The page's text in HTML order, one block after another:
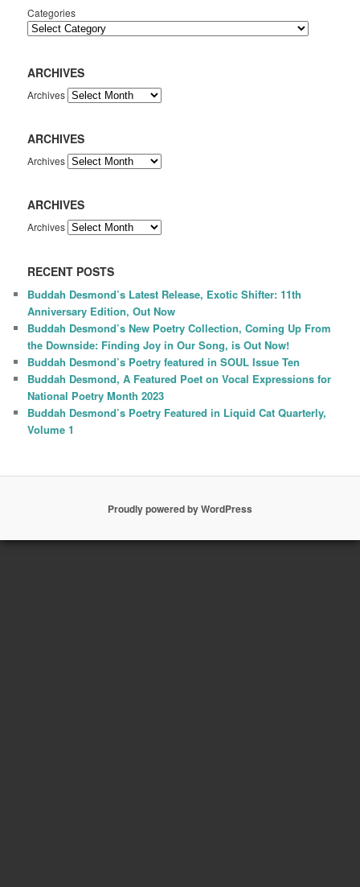
Categories
ARCHIVES
Archives
ARCHIVES
Archives
ARCHIVES
Archives
RECENT POSTS
Buddah Desmond’s Latest Release, Exotic Shifter: 11th
Anniversary Edition, Out Now
Buddah Desmond’s New Poetry Collection, Coming Up From
the Downside: Finding Joy in Our Song, is Out Now!
Buddah Desmond’s Poetry featured in SOUL Issue Ten
Buddah Desmond, A Featured Poet on Vocal Expressions for
National Poetry Month 2023
Buddah Desmond’s Poetry Featured in Liquid Cat Quarterly,
Volume 1
Proudly powered by WordPress